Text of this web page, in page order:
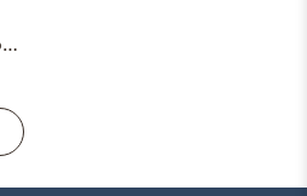
Down Alternative 20" Pillow Insert, Down Alternative Pillow Insert, 20" x 20"